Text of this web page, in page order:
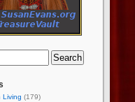
Living (179)